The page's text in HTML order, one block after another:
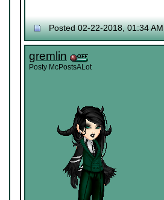
Posted 02-22-2018, 01:34 AM
gremlin
Posty McPostsALot